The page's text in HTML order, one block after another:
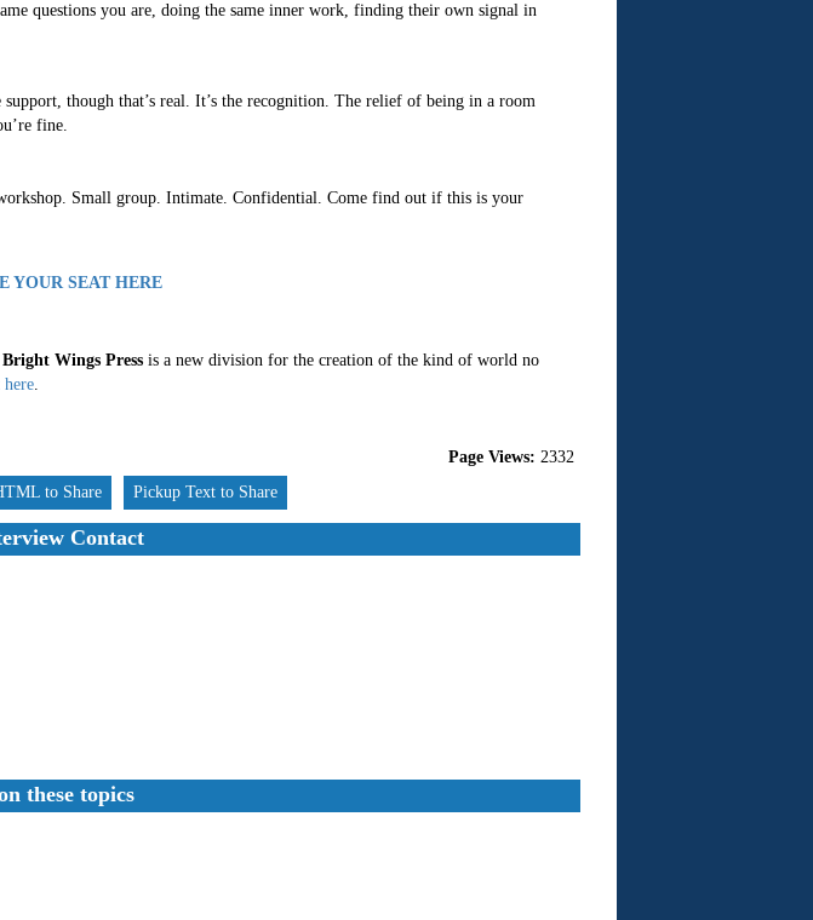
questions you are, doing the same inner work, finding their own signal in
support, though that’s real. It’s the recognition. The relief of being in a room
fine.
Small group. Intimate. Confidential. Come find out if this is your
YOUR SEAT HERE
Bright Wings Pressis a new division for the creation of the kind of world no
.
Page Views: 2332
to Share Pickup Text to Share
Contact
these topics